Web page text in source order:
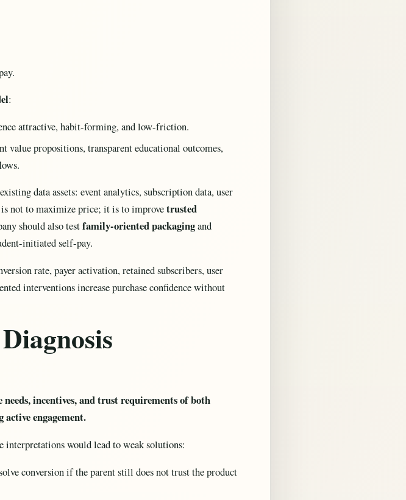
:
attractive, habit-forming, and low-friction.
value propositions, transparent educational outcomes,
data assets: event analytics, subscription data, user
is not to maximize price; it is to improvetrusted
should also testfamily-oriented packagingand
initiated self-pay.
rate, payer activation, retained subscribers, user
interventions increase purchase confidence without
incentives, and trust requirements of both
engagement.
interpretations would lead to weak solutions:
conversion if the parent still does not trust the product